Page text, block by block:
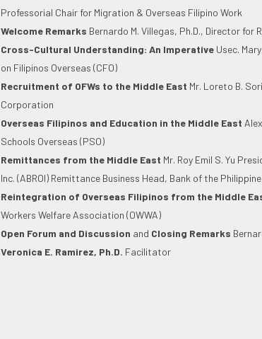
Professorial Chair for Migration & Overseas Filipino Work
Welcome Remarks Bernardo M. Villegas, Ph.D., Director for
Cross-Cultural Understanding: An ImperativeUsec.
on Filipinos Overseas (CFO)
Recruitment of OFWs to the Middle East Mr. Loreto B.
Corporation
Overseas Filipinos and Education in the Middle East
Schools Overseas (PSO)
Remittances from the Middle East Mr. Roy Emil S. Yu
Inc. (ABROI) Remittance Business Head, Bank of the
Reintegration of Overseas Filipinos from the Middle
Workers Welfare Association (OWWA)
Open Forum and Discussion and Closing Remarks
Veronica E. Ramirez, Ph.D. Facilitator